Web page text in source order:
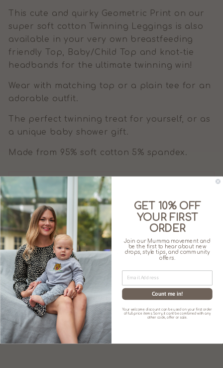
This cute and quirky Geometric Print on our
super soft cotton Twinning Leggings is also
available in your very own breastfeeding
friendly Top, Baby/Child Top and knot-tie
headbands for the ultimate twinning win!
Wear with matching top or a plain tee for an
adorable outfit.
The perfect twinning treat for yourself, or as
a unique baby shower gift.
Made from 95% soft cotton 5% spandex.
SIZE CHART
You may also like
Sale
GET 10% OFF
YOUR FIRST
ORDER
Join our Mumma movement and
be the first to hear about new
drops, style tips, and community
offers.
Count me in!
Your welcome discount can be used on your first order
of full-price items. Sorry, it can't be combined with any
other code, offer or sale.